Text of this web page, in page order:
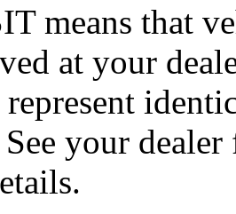
means that
at your
represent
your